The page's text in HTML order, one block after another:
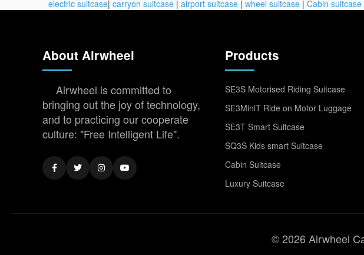
electric suitcase| carryon suitcase | airport suitcase | wheel suitcase | Cabin suitcase
About Airwheel
Airwheel is committed to
bringing out the joy of technology,
and to practicing our cooperate
culture: "Free Intelligent Life".
Products
SE3S Motorised Riding Suitcase
SE3MiniT Ride on Motor Luggage
SE3T Smart Suitcase
SQ3S Kids smart Suitcase
Cabin Suitcase
Luxury Suitcase
© 2026 Airwheel